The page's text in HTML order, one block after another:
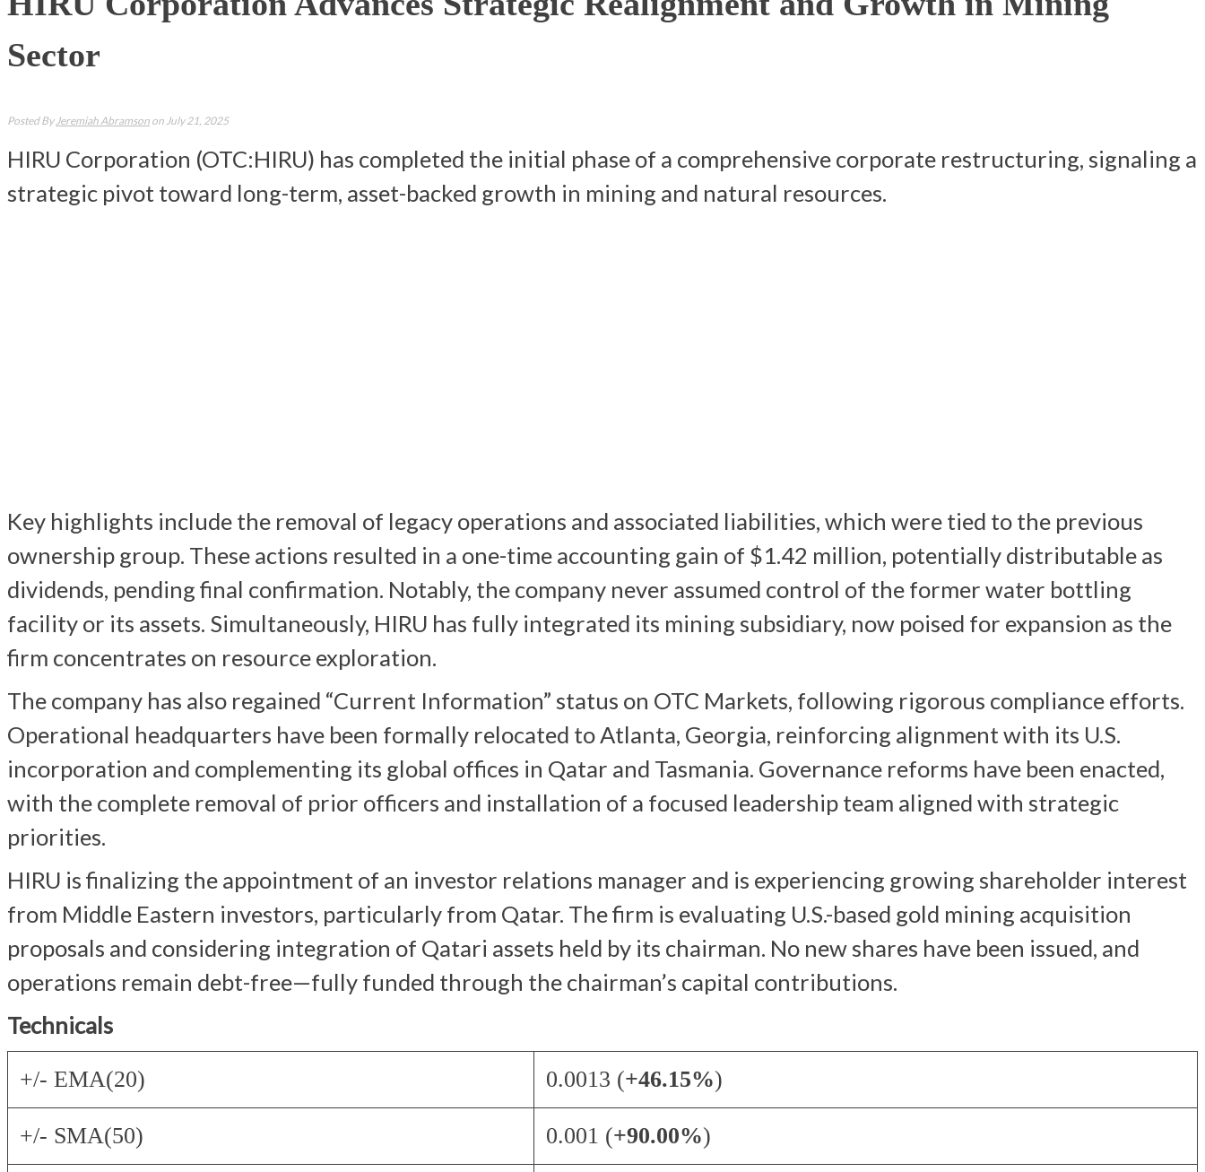
Sector
Posted ByJeremiah Abramson on July 21, 2025
HIRU Corporation (OTC:HIRU) has completed the initial phase of a comprehensive corporate restructuring, signaling a
strategic pivot toward long-term, asset-backed growth in mining and natural resources.
Key highlights include the removal of legacy operations and associated liabilities, which were tied to the previous
ownership group. These actions resulted in a one-time accounting gain of $1.42 million, potentially distributable as
dividends, pending final confirmation. Notably, the company never assumed control of the former water bottling
facility or its assets. Simultaneously, HIRU has fully integrated its mining subsidiary, now poised for expansion as the
firm concentrates on resource exploration.
The company has also regained “Current Information” status on OTC Markets, following rigorous compliance efforts.
Operational headquarters have been formally relocated to Atlanta, Georgia, reinforcing alignment with its U.S.
incorporation and complementing its global offices in Qatar and Tasmania. Governance reforms have been enacted,
with the complete removal of prior officers and installation of a focused leadership team aligned with strategic
priorities.
HIRU is finalizing the appointment of an investor relations manager and is experiencing growing shareholder interest
from Middle Eastern investors, particularly from Qatar. The firm is evaluating U.S.-based gold mining acquisition
proposals and considering integration of Qatari assets held by its chairman. No new shares have been issued, and
operations remain debt-free—fully funded through the chairman’s capital contributions.
Technicals
+/- EMA(20) 0.0013 (+46.15%)
+/- SMA(50) 0.001 (+90.00%)